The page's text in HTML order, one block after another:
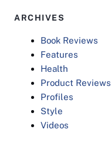
ARCHIVES
Book Reviews
Features
Health
Product Reviews
Profiles
Style
Videos